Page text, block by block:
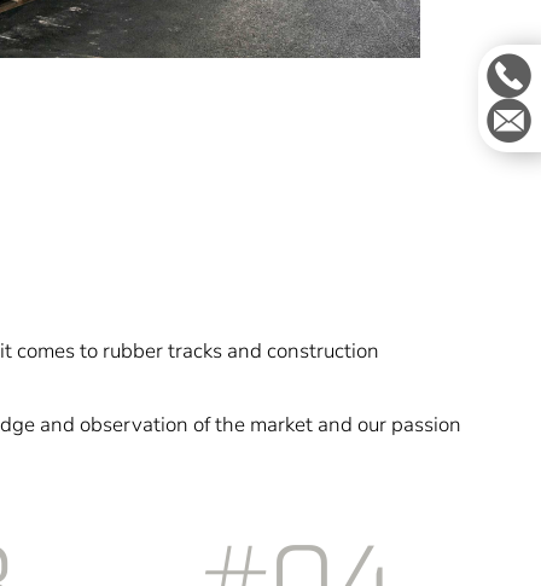
comes to rubber tracks and construction
and observation of the market and our passion